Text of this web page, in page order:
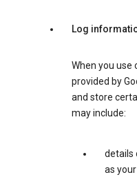
Log
When you use
provided by
and store
may include:
details
as